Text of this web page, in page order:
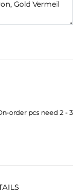
order pcs need 2 - 3